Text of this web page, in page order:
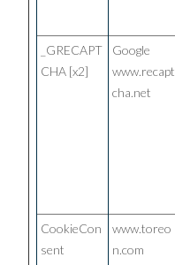
_GRECAPT
CHA [x2]
Google
www.recapt
cha.net
CookieCon
sent
www.toreo
n.com